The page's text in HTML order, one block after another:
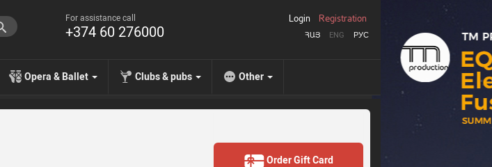
For assistance call
+374 60 276000 ՀԱՅ ENG РУС
Login Registration
Opera & Ballet Clubs & pubs Other
Order Gift Card